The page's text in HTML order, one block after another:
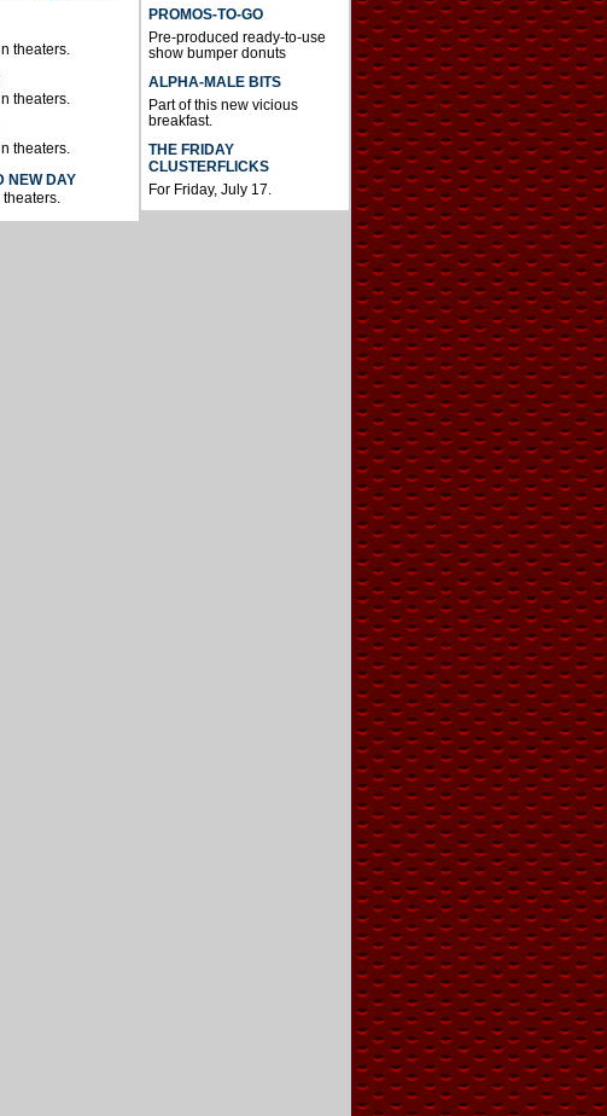
theaters.
theaters.
theaters.
NEW DAY
theaters.
PROMOS-TO-GO
Pre-produced ready-to-use
show bumper donuts
ALPHA-MALE BITS
Part of this new vicious
breakfast.
THE FRIDAY
CLUSTERFLICKS
For Friday, July 17.